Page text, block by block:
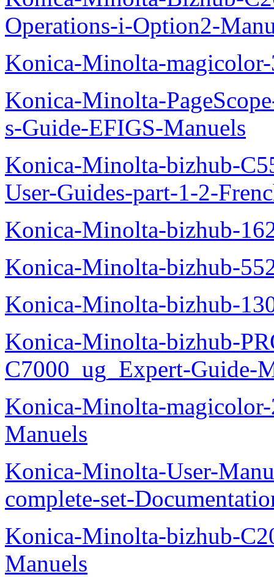
Operations-i-Option2-
Konica-Minolta-
Konica-Minolta-
s-Guide-EFIGS-Manuels
Konica-Minolta-bizhub-
User-Guides-part-1-2-
Konica-Minolta-bizhub-
Konica-Minolta-bizhub-
Konica-Minolta-bizhub-
Konica-Minolta-bizhub-
C7000_ug_Expert-Guide-
Konica-Minolta-
Manuels
Konica-Minolta-User-
complete-set-
Konica-Minolta-bizhub-
Manuels